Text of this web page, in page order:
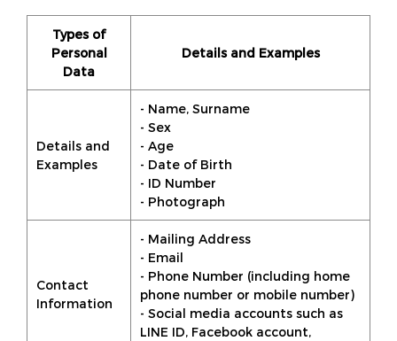
Types of
Personal
Data
Details and Examples
Details and
Examples
- Name, Surname
- Sex
- Age
- Date of Birth
- ID Number
- Photograph
Contact
Information
- Mailing Address
- Email
- Phone Number (including home
phone number or mobile number)
- Social media accounts such as
LINE ID, Facebook account,